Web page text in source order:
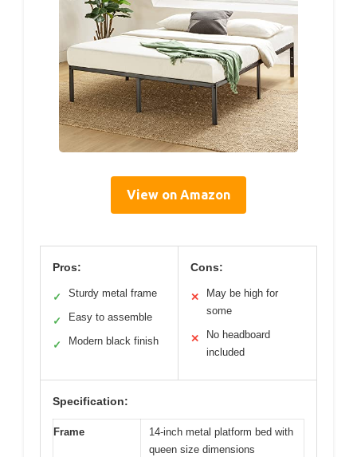
View on Amazon
Pros:
✓ Sturdy metal frame
✓ Easy to assemble
✓ Modern black finish
Cons:
✕
May be high for
some
✕
No headboard
included
Specification:
Frame
14-inch metal platform bed with
queen size dimensions